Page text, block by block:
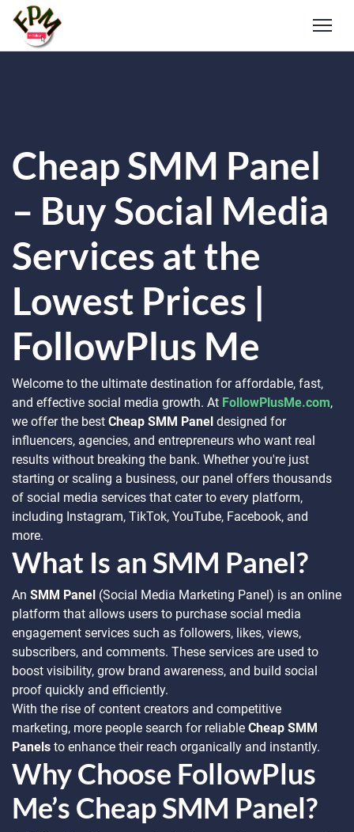
Cheap SMM Panel
– Buy Social Media
Services at the
Lowest Prices |
FollowPlus Me
Welcome to the ultimate destination for affordable, fast,
and effective social media growth. At FollowPlusMe.com,
we offer the best Cheap SMM Panel designed for
influencers, agencies, and entrepreneurs who want real
results without breaking the bank. Whether you're just
starting or scaling a business, our panel offers thousands
of social media services that cater to every platform,
including Instagram, TikTok, YouTube, Facebook, and
more.
What Is an SMM Panel?
An SMM Panel (Social Media Marketing Panel) is an online
platform that allows users to purchase social media
engagement services such as followers, likes, views,
subscribers, and comments. These services are used to
boost visibility, grow brand awareness, and build social
proof quickly and efficiently.
With the rise of content creators and competitive
marketing, more people search for reliable Cheap SMM
Panels to enhance their reach organically and instantly.
Why Choose FollowPlus
Me’s Cheap SMM Panel?